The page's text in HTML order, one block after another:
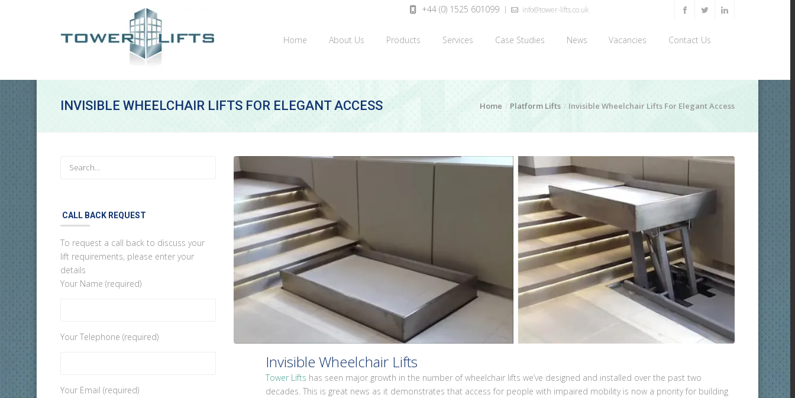
+44 (0) 1525 601099 info@tower-lifts.co.uk
Home About Us Products Services Case Studies News Vacancies Contact Us
INVISIBLE WHEELCHAIR LIFTS FOR ELEGANT ACCESS Home Platform Lifts Invisible Wheelchair Lifts For Elegant Access
Invisible Wheelchair Lifts
Tower Lifts has seen major growth in the number of wheelchair lifts we’ve designed and installed over the past two
decades. This is great news as it demonstrates that access for people with impaired mobility is now a priority for building
CALL BACK REQUEST
To request a call back to discuss your
lift requirements, please enter your
details
Your Name (required)
Your Telephone (required)
Your Email (required)